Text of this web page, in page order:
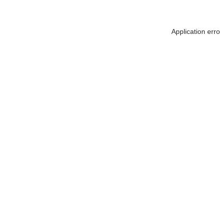
Application